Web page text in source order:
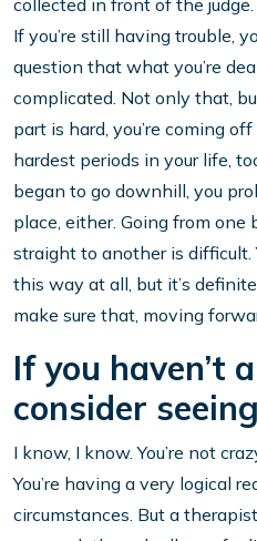
collected in front of the judge.
If you’re still having trouble,
question that what you’re
complicated. Not only that,
part is hard, you’re coming
hardest periods in your life,
began to go downhill, you
place, either. Going from one
straight to another is difficult.
this way at all, but it’s
make sure that, moving
If you haven’t
consider
I know, I know. You’re not
You’re having a very logical
circumstances. But a